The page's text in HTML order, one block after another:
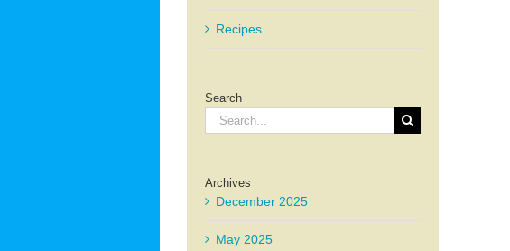
Recipes
Search
Search
for:
Archives
December 2025
May 2025